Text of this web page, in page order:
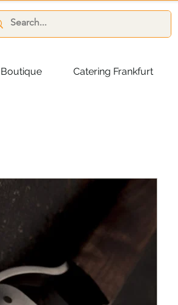
Boutique Catering Frankfurt